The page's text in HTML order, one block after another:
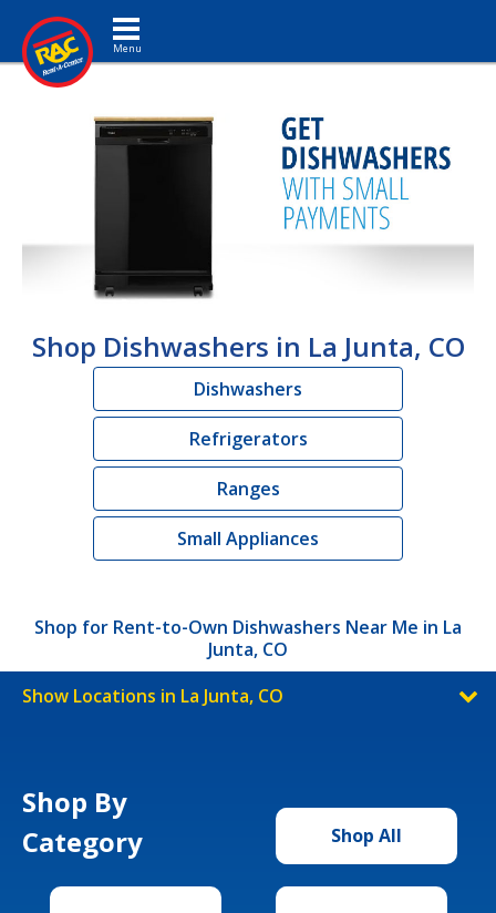
Toggle navigation
Shop Dishwashers in La Junta, CO
Dishwashers
Refrigerators
Ranges
Small Appliances
Shop for Rent-to-Own Dishwashers Near Me in La
Junta, CO
Show Locations in La Junta, CO
Shop By
Category
Shop All